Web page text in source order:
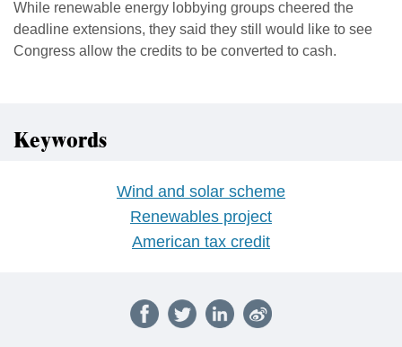
While renewable energy lobbying groups cheered the
deadline extensions, they said they still would like to see
Congress allow the credits to be converted to cash.
Keywords
Wind and solar scheme
Renewables project
American tax credit